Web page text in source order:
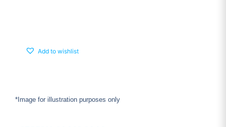
Add to wishlist
*Image for illustration purposes only